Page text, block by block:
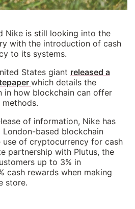
Nike is still looking into the
with the introduction of cash
to its systems.
States giant released a
which details the
in how blockchain can offer
of information, Nike has
based blockchain
of cryptocurrency for cash
partnership with Plutus, the
up to 3% in
cash rewards when making
store.